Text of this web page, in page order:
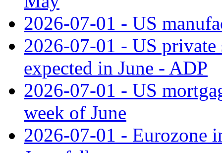
2026-07-01 - US
2026-07-01 - US private
expected in June - ADP
2026-07-01 - US
week of June
2026-07-01 - Eurozone